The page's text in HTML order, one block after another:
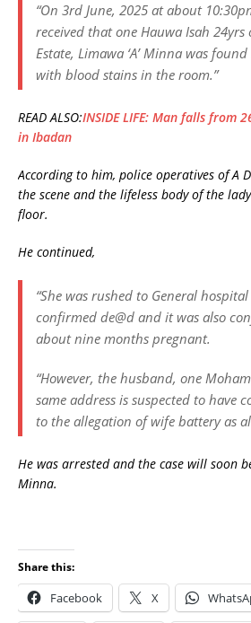
“On 3rd June, 2025 at about
received that one Hauwa Isah
Estate, Limawa ‘A’ Minna was
with blood stains in the room.”
READ ALSO:INSIDE LIFE: Man falls from
in Ibadan
According to him, police operatives of A
the scene and the lifeless body of the
floor.
He continued,
“She was rushed to General
confirmed de@d and it was also
about nine months pregnant.
“However, the husband, one
same address is suspected to have
to the allegation of wife battery as
He was arrested and the case will soon
Minna.
Share this:
Facebook X